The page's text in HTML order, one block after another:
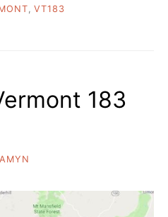
VT183
183